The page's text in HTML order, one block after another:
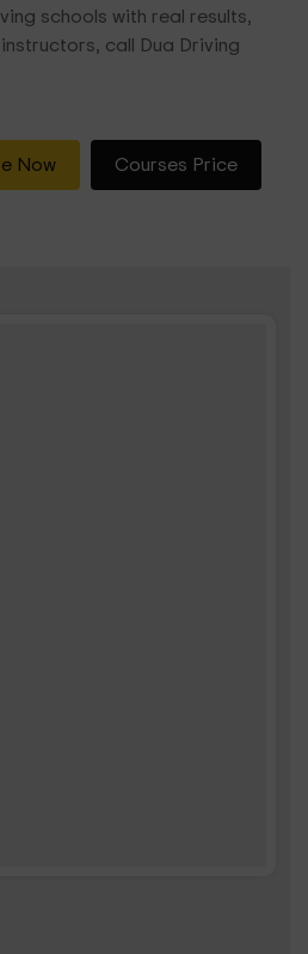
schools with real results,
call Dua Driving
Now Courses Price